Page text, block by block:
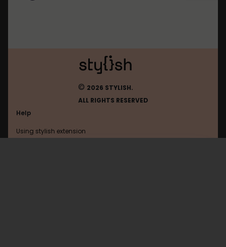
© 2026 STYLISH.
ALL RIGHTS RESERVED
Help
Using stylish extension